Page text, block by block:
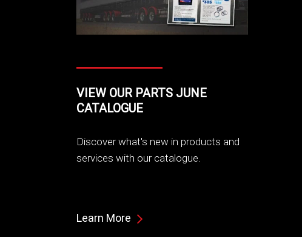
VIEW OUR PARTS JUNE
CATALOGUE
Discover what's new in products and
services with our catalogue.
Learn More